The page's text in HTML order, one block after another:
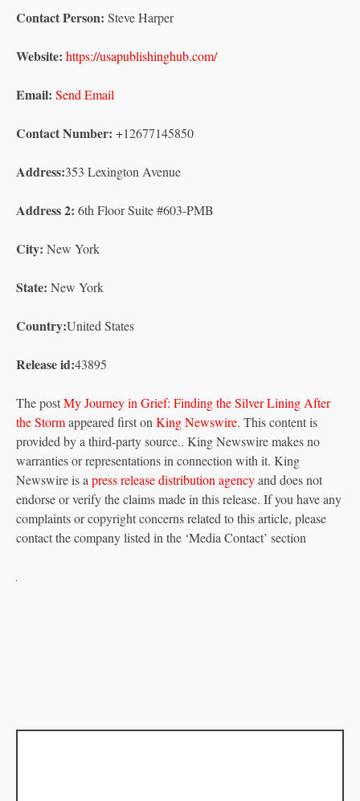
Contact Person: Steve Harper
Website: https://usapublishinghub.com/
Email: Send Email
Contact Number: +12677145850
Address:353 Lexington Avenue
Address 2: 6th Floor Suite #603-PMB
City: New York
State: New York
Country:United States
Release id:43895
The postMy Journey in Grief: Finding the Silver Lining After
the Stormappeared first on King Newswire. This content is
provided by a third-party source.. King Newswire makes no
warranties or representations in connection with it. King
Newswire is a press release distribution agencyand does not
endorse or verify the claims made in this release. If you have any
complaints or copyright concerns related to this article, please
contact the company listed in the ‘Media Contact’ section